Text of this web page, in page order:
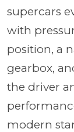
supercars
with
position, a
gearbox,
the driver
modern